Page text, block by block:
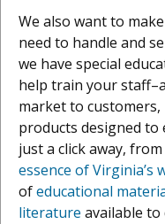
We also want to
need to handle and
we have special
help train your
market to
products designed to
just a click away, from
essence of Virginia’s
ofeducational
literature available to